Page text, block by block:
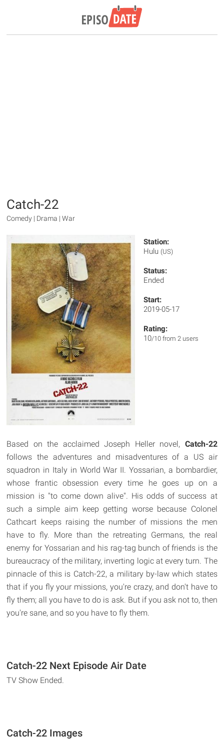
Catch-22
Comedy | Drama | War
Station:
Hulu (US)
Status:
Ended
Start:
2019-05-17
Rating:
10/10 from 2 users
Based on the acclaimed Joseph Heller novel, Catch-22
follows the adventures and misadventures of a US air
squadron in Italy in World War II. Yossarian, a bombardier,
whose frantic obsession every time he goes up on a
mission is "to come down alive". His odds of success at
such a simple aim keep getting worse because Colonel
Cathcart keeps raising the number of missions the men
have to fly. More than the retreating Germans, the real
enemy for Yossarian and his rag-tag bunch of friends is the
bureaucracy of the military, inverting logic at every turn. The
pinnacle of this is Catch-22, a military by-law which states
that if you fly your missions, you're crazy, and don't have to
fly them; all you have to do is ask. But if you ask not to, then
you're sane, and so you have to fly them.
Catch-22 Next Episode Air Date
TV Show Ended.
Catch-22 Images